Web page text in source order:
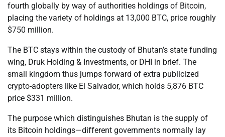
fourth globally by way of authorities holdings of Bitcoin,
placing the variety of holdings at 13,000 BTC, price roughly
$750 million.
The BTC stays within the custody of Bhutan’s state funding
wing, Druk Holding & Investments, or DHI in brief. The
small kingdom thus jumps forward of extra publicized
crypto-adopters like El Salvador, which holds 5,876 BTC
price $331 million.
The purpose which distinguishes Bhutan is the supply of
its Bitcoin holdings—different governments normally lay